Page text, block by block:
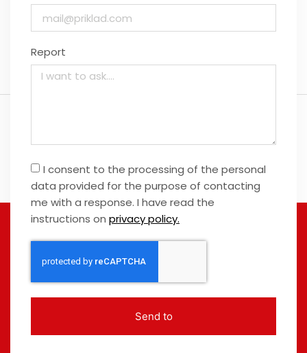
Report
I consent to the processing of the personal
data provided for the purpose of contacting
me with a response. I have read the
instructions on privacy policy.
Send to